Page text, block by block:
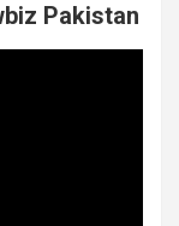
Pakistan